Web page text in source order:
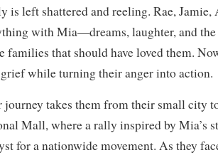
is left shattered and reeling. Rae, Jamie,
with Mia—dreams, laughter, and
families that should have loved them.
while turning their anger into action.
journey takes them from their small city
Mall, where a rally inspired by Mia’s
for a nationwide movement. As they